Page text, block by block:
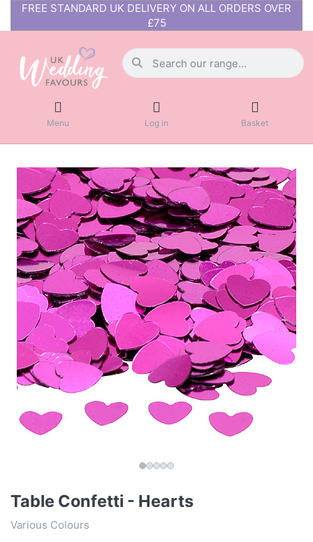
FREE STANDARD UK DELIVERY ON ALL ORDERS OVER
£75
Menu Log in Basket
Table Confetti - Hearts
Various Colours